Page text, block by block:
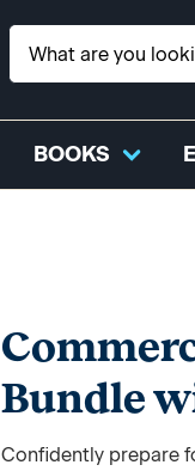
BOOKS
Bundle
Confidently prepare